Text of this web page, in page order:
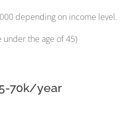
depending on income level.
under the age of 45)
70k/year